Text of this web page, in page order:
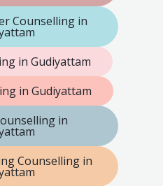
Counselling in
in Gudiyattam
in Gudiyattam
in
Counselling in